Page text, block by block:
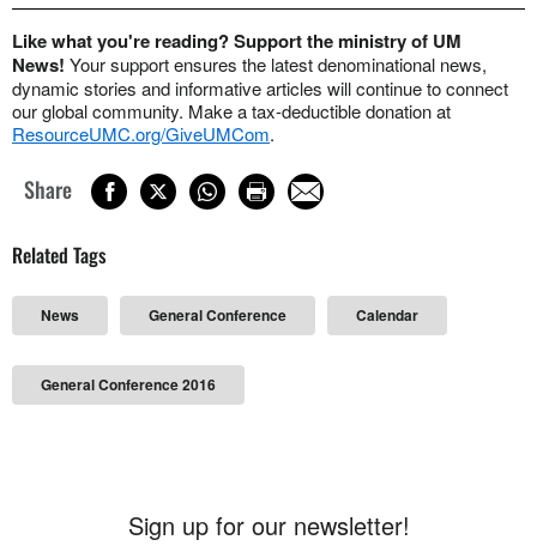
Like what you're reading? Support the ministry of UM
News! Your support ensures the latest denominational news,
dynamic stories and informative articles will continue to connect
our global community. Make a tax-deductible donation at
ResourceUMC.org/GiveUMCom.
Share
Related Tags
News General Conference Calendar
General Conference 2016
Sign up for our newsletter!